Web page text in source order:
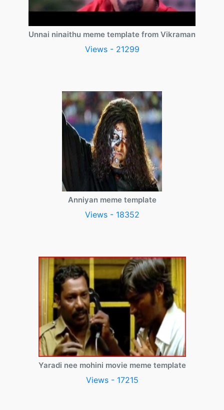
Unnai ninaithu meme template from Vikraman
Views - 21299
Anniyan meme template
Views - 18352
Yaradi nee mohini movie meme template
Views - 17215